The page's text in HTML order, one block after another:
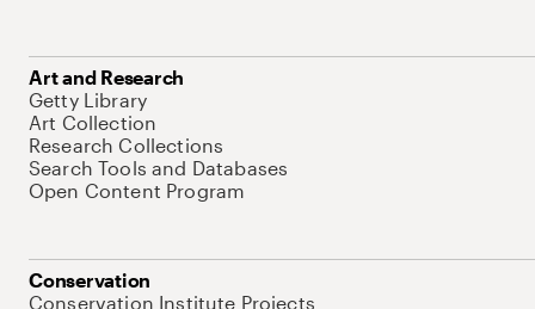
Art and Research
Getty Library
Art Collection
Research Collections
Search Tools and Databases
Open Content Program
Conservation
Conservation Institute Projects